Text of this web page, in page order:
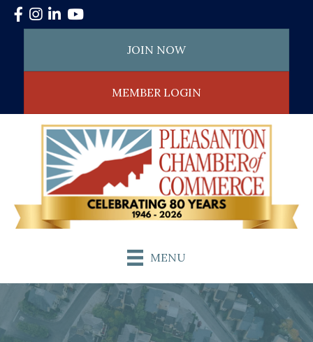
Facebook
Instagram
LinkedInYouTube
JOIN NOW
MEMBER LOGIN
MENU